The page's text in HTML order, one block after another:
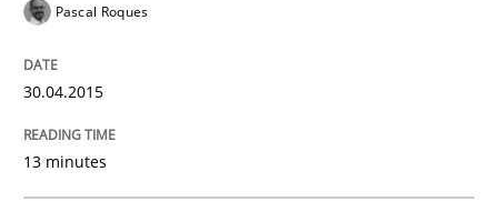
Opportunities & Approaches
Opportunities & Approaches
Pascal Roques
30.04.2015
13 minutes